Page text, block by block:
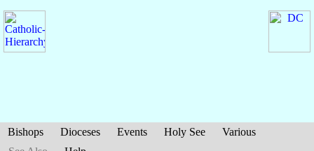
Bishops Dioceses Events Holy See
Various